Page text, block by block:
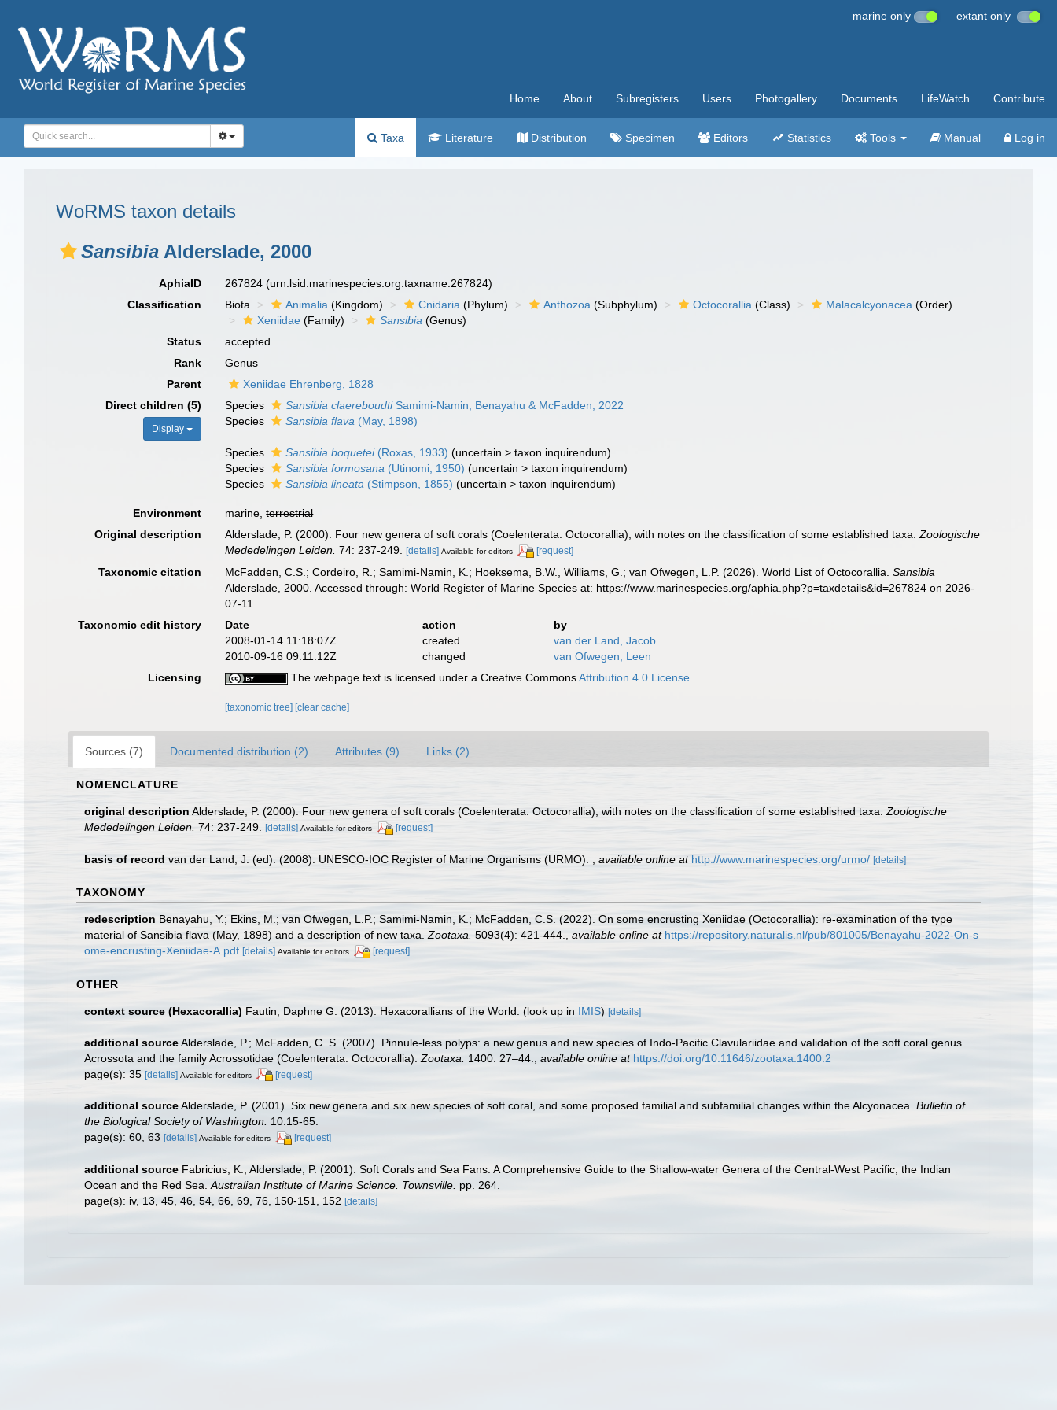
marine only extant only
Home About Subregisters Users Photogallery Documents LifeWatch Contribute
Taxa Literature Distribution Specimen Editors Statistics Tools Manual Log in
WoRMS taxon details
Sansibia Alderslade, 2000
AphiaID 267824(urn:lsid:marinespecies.org:taxname:267824)
Classification
Biota Animalia (Kingdom) Cnidaria (Phylum) Anthozoa (Subphylum) Octocorallia (Class) Malacalcyonacea (Order)
Xeniidae (Family) Sansibia (Genus)
Status
accepted
Rank
Genus
Parent
Xeniidae Ehrenberg, 1828
Direct children (5)
Display
Species Sansibia claereboudtiSamimi-Namin, Benayahu & McFadden, 2022
Species
Sansibia flava (May, 1898)
Species Sansibia boquetei(Roxas, 1933) (uncertain >taxon inquirendum)
Species
Sansibia formosana (Utinomi, 1950) (uncertain >taxon inquirendum)
Species
Sansibia lineata (Stimpson, 1855) (uncertain >taxon inquirendum)
Environment marine,terrestrial
Original description
Alderslade, P. (2000). Four new genera of soft corals (Coelenterata: Octocorallia), with notes on the classification of some established taxa.Zoologische
Mededelingen Leiden. 74: 237-249. [details] Available for editors [request]
Taxonomic citation McFadden, C.S.; Cordeiro, R.; Samimi-Namin, K.; Hoeksema, B.W., Williams, G.; van Ofwegen, L.P. (2026). World List of Octocorallia.Sansibia
Alderslade, 2000. Accessed through: World Register of Marine Species at: https://www.marinespecies.org/aphia.php?p=taxdetails&id=267824 on 2026-
07-11
Taxonomic edit history
Date action
by
2008-01-14 11:18:07Z
created
van der Land, Jacob
2010-09-16 09:11:12Z
changed
van Ofwegen, Leen
Licensing
The webpage text is licensed under a Creative CommonsAttribution 4.0 License
[taxonomic tree][clear cache]
Sources (7) Documented distribution (2) Attributes (9) Links (2)
NOMENCLATURE
original description Alderslade, P. (2000). Four new genera of soft corals (Coelenterata: Octocorallia), with notes on the classification of some established taxa. Zoologische
Mededelingen Leiden. 74: 237-249. [details] Available for editors [request]
basis of record van der Land, J. (ed). (2008). UNESCO-IOC Register of Marine Organisms (URMO). available online at http://www.marinespecies.org/urmo/ [details]
TAXONOMY
redescription Benayahu, Y.; Ekins, M.; van Ofwegen, L.P.; Samimi-Namin, K.; McFadden, C.S. (2022). On some encrusting Xeniidae (Octocorallia): re-examination of the type
material of Sansibia flava (May, 1898) and a description of new taxa. Zootaxa. 5093(4): 421-444. available online at https://repository.naturalis.nl/pub/801005/Benayahu-2022-On-s
ome-encrusting-Xeniidae-A.pdf [details] Available for editors [request]
OTHER
context source (Hexacorallia) Fautin, Daphne G. (2013). Hexacorallians of the World. (look up in IMIS) [details]
additional sourceAlderslade, P.; McFadden, C. S. (2007). Pinnule-less polyps: a new genus and new species of Indo-Pacific Clavulariidae and validation of the soft coral genus
Acrossota and the family Acrossotidae (Coelenterata: Octocorallia). Zootaxa. 1400: 27–44. available online at https://doi.org/10.11646/zootaxa.1400.2
page(s): 35 [details] Available for editors [request]
additional sourceAlderslade, P. (2001). Six new genera and six new species of soft coral, and some proposed familial and subfamilial changes within the Alcyonacea. Bulletin of
the Biological Society of Washington. 10:15-65.
page(s): 60, 63 [details] Available for editors [request]
additional source Fabricius, K.; Alderslade, P. (2001). Soft Corals and Sea Fans: A Comprehensive Guide to the Shallow-water Genera of the Central-West Pacific, the Indian
Ocean and the Red Sea.Australian Institute of Marine Science. Townsville. pp. 264.
page(s): iv, 13, 45, 46, 54, 66, 69, 76, 150-151, 152 [details]